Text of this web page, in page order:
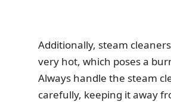
Additionally, steam
very hot, which poses a
Always handle the steam
carefully, keeping it away